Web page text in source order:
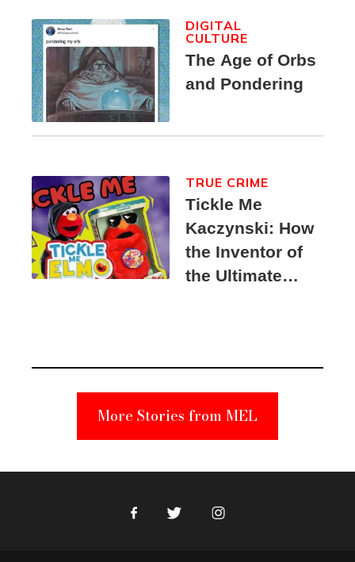
The Age of Orbs
and Pondering
DIGITAL
CULTURE
Tickle Me
Kaczynski: How
the Inventor of
the Ultimate
Suspect
TRUE CRIME
More Stories from MEL
FacebookTwitter Instagram